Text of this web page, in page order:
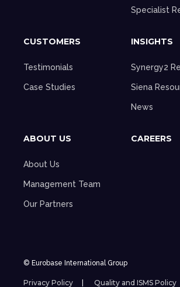
Specialist
CUSTOMERS
Testimonials
Case Studies
INSIGHTS
Synergy2
Siena
News
ABOUT US
About Us
Management Team
Our Partners
CAREERS
© Eurobase International Group
Privacy Policy Quality and ISMS Policy